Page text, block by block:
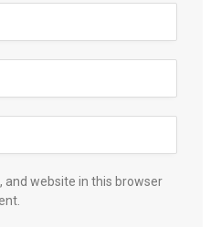
and website in this browser